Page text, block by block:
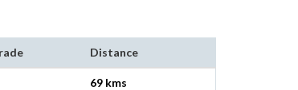
Distance
69 kms